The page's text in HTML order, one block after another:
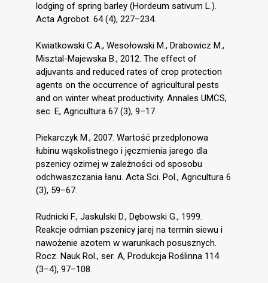
lodging of spring barley (Hordeum sativum L.).
Acta Agrobot. 64 (4), 227–234.
Kwiatkowski C.A., Wesołowski M., Drabowicz M.,
Misztal-Majewska B., 2012. The effect of
adjuvants and reduced rates of crop protection
agents on the occurrence of agricultural pests
and on winter wheat productivity. Annales UMCS,
sec. E, Agricultura 67 (3), 9–17.
Piekarczyk M., 2007. Wartość przedplonowa
łubinu wąskolistnego i jęczmienia jarego dla
pszenicy ozimej w zależności od sposobu
odchwaszczania łanu. Acta Sci. Pol., Agricultura 6
(3), 59–67.
Rudnicki F., Jaskulski D., Dębowski G., 1999.
Reakcje odmian pszenicy jarej na termin siewu i
nawożenie azotem w warunkach posusznych.
Rocz. Nauk Rol., ser. A, Produkcja Roślinna 114
(3–4), 97–108.